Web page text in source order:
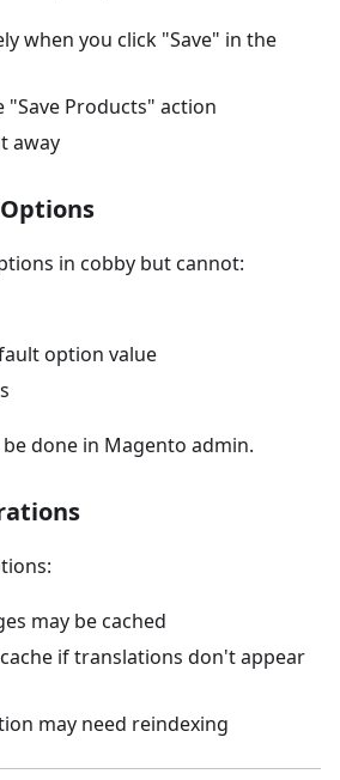
when you click "Save" in the
"Save Products" action
away
in cobby but cannot:
option value
done in Magento admin.
may be cached
if translations don't appear
may need reindexing